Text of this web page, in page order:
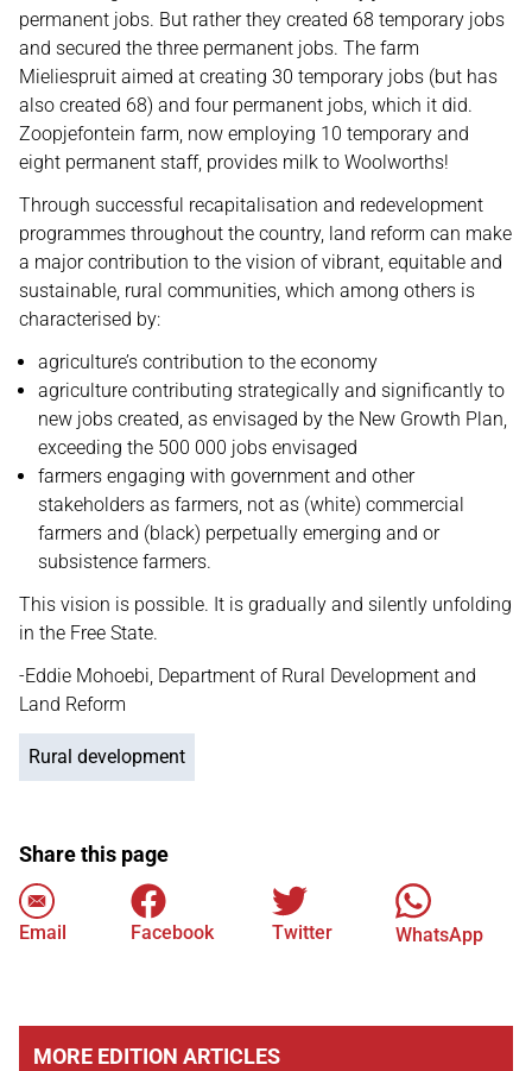
permanent jobs. But rather they created 68 temporary jobs
and secured the three permanent jobs. The farm
Mieliespruit aimed at creating 30 temporary jobs (but has
also created 68) and four permanent jobs, which it did.
Zoopjefontein farm, now employing 10 temporary and
eight permanent staff, provides milk to Woolworths!
Through successful recapitalisation and redevelopment
programmes throughout the country, land reform can make
a major contribution to the vision of vibrant, equitable and
sustainable, rural communities, which among others is
characterised by:
agriculture’s contribution to the economy
agriculture contributing strategically and significantly to
new jobs created, as envisaged by the New Growth Plan,
exceeding the 500 000 jobs envisaged
farmers engaging with government and other
stakeholders as farmers, not as (white) commercial
farmers and (black) perpetually emerging and or
subsistence farmers.
This vision is possible. It is gradually and silently unfolding
in the Free State.
-Eddie Mohoebi, Department of Rural Development and
Land Reform
Rural development
Share this page
Email Facebook Twitter WhatsApp
MORE EDITION ARTICLES